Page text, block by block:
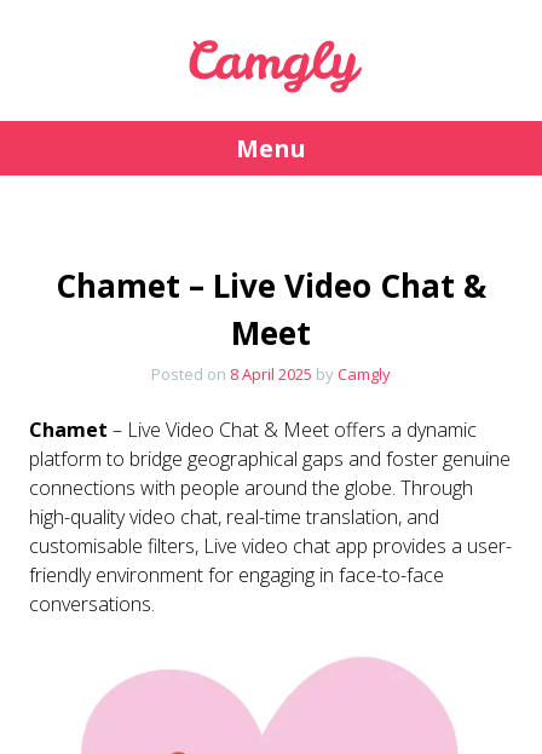
Camgly
Menu
Chamet – Live Video Chat &
Meet
Posted on 8 April 2025 byCamgly
Chamet – Live Video Chat & Meet offers a dynamic
platform to bridge geographical gaps and foster genuine
connections with people around the globe. Through
high-quality video chat, real-time translation, and
customisable filters, Live video chat app provides a user-
friendly environment for engaging in face-to-face
conversations.